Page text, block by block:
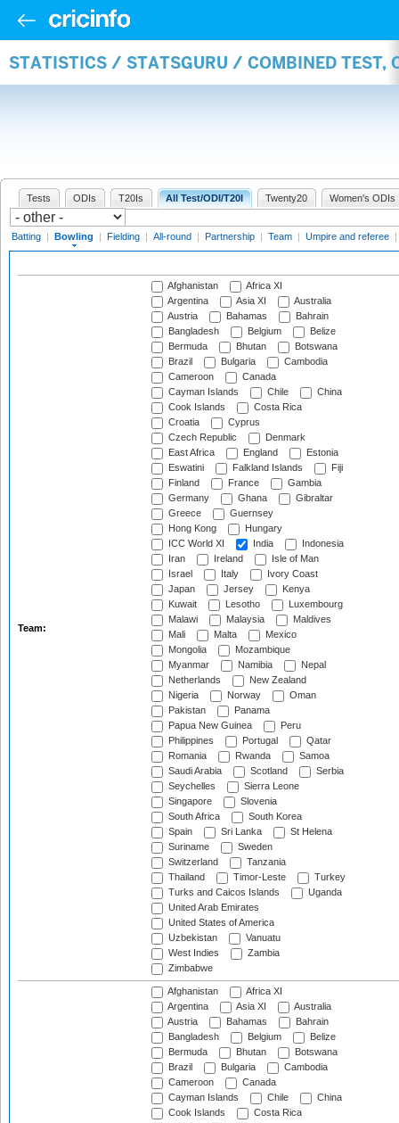
STATISTICS / STATSGURU / COMBINED TEST,
Tests ODIs T20Is All Test/ODI/T20I Twenty20 Women's ODIs
Batting | Bowling | Fielding | All-round | Partnership | Team | Umpire and referee |
Team:
Afghanistan
Africa XI
Argentina
Asia XI
Australia
Austria
Bahamas
Bahrain
Bangladesh
Belgium
Belize
Bermuda
Bhutan
Botswana
Brazil
Bulgaria
Cambodia
Cameroon
Canada
Cayman Islands
Chile
China
Cook Islands
Costa Rica
Croatia
Cyprus
Czech Republic
Denmark
East Africa
England
Estonia
Eswatini
Falkland Islands
Fiji
Finland
France
Gambia
Germany
Ghana
Gibraltar
Greece
Guernsey
Hong Kong
Hungary
ICC World XI
India
Indonesia
Iran
Ireland
Isle of Man
Israel
Italy
Ivory Coast
Japan
Jersey
Kenya
Kuwait
Lesotho
Luxembourg
Malawi
Malaysia
Maldives
Mali
Malta
Mexico
Mongolia
Mozambique
Myanmar
Namibia
Nepal
Netherlands
New Zealand
Nigeria
Norway
Oman
Pakistan
Panama
Papua New Guinea
Peru
Philippines
Portugal
Qatar
Romania
Rwanda
Samoa
Saudi Arabia
Scotland
Serbia
Seychelles
Sierra Leone
Singapore
Slovenia
South Africa
South Korea
Spain
Sri Lanka
St Helena
Suriname
Sweden
Switzerland
Tanzania
Thailand
Timor-Leste
Turkey
Turks and Caicos Islands
Uganda
United Arab Emirates
United States of America
Uzbekistan
Vanuatu
West Indies
Zambia
Zimbabwe
Afghanistan
Africa XI
Argentina
Asia XI
Australia
Austria
Bahamas
Bahrain
Bangladesh
Belgium
Belize
Bermuda
Bhutan
Botswana
Brazil
Bulgaria
Cambodia
Cameroon
Canada
Cayman Islands
Chile
China
Cook Islands
Costa Rica